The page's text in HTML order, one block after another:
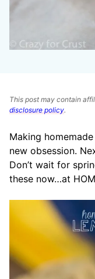
This post may contain
disclosure policy.
Making
new obsession.
Don’t wait for
these now…at